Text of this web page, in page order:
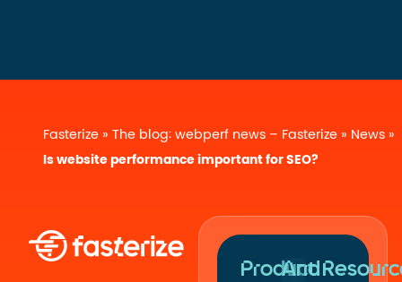
Fasterize » The blog: webperf news – Fasterize » News »
Is website performance important for SEO?
Product
And